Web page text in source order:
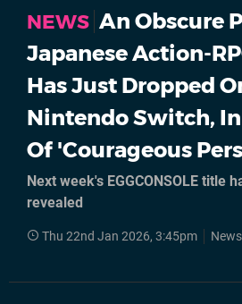
NEWS An Obscure
Japanese Action-
Has Just Dropped
Nintendo Switch,
Of 'Courageous
Next week's EGGCONSOLE title
revealed
Thu 22nd Jan 2026, 3:45pm News